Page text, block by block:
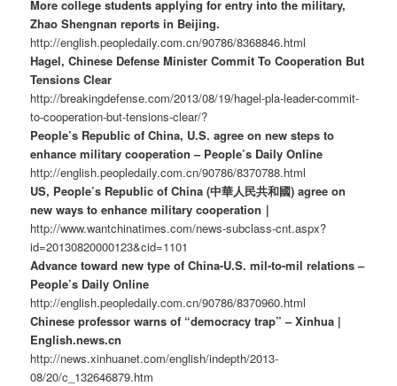
More college students applying for entry into the military,
Zhao Shengnan reports in Beijing.
http://english.peopledaily.com.cn/90786/8368846.html
Hagel, Chinese Defense Minister Commit To Cooperation But
Tensions Clear
http://breakingdefense.com/2013/08/19/hagel-pla-leader-commit-
to-cooperation-but-tensions-clear/?
People’s Republic of China, U.S. agree on new steps to
enhance military cooperation – People’s Daily Online
http://english.peopledaily.com.cn/90786/8370788.html
US, People’s Republic of China (中華人民共和國) agree on
new ways to enhance military cooperation｜
http://www.wantchinatimes.com/news-subclass-cnt.aspx?
id=20130820000123&cid=1101
Advance toward new type of China-U.S. mil-to-mil relations –
People’s Daily Online
http://english.peopledaily.com.cn/90786/8370960.html
Chinese professor warns of “democracy trap” – Xinhua |
English.news.cn
http://news.xinhuanet.com/english/indepth/2013-
08/20/c_132646879.htm